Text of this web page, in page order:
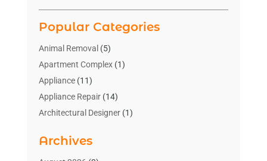
Popular Categories
Animal Removal (5)
Apartment Complex(1)
Appliance(11)
Appliance Repair(14)
Architectural Designer(1)
Bathroom Makeover
Archives